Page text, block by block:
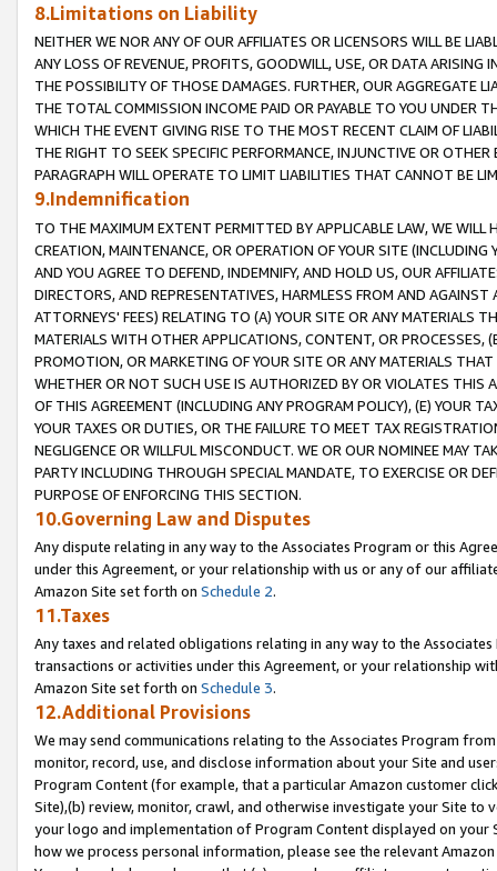
8.Limitations on Liability
NEITHER WE NOR ANY OF OUR AFFILIATES OR LICENSORS WILL BE
ANY LOSS OF REVENUE, PROFITS, GOODWILL, USE, OR DATA ARISING
THE POSSIBILITY OF THOSE DAMAGES. FURTHER, OUR AGGREGATE
THE TOTAL COMMISSION INCOME PAID OR PAYABLE TO YOU UNDER
WHICH THE EVENT GIVING RISE TO THE MOST RECENT CLAIM OF
THE RIGHT TO SEEK SPECIFIC PERFORMANCE, INJUNCTIVE OR
PARAGRAPH WILL OPERATE TO LIMIT LIABILITIES THAT CANNOT BE
9.Indemnification
TO THE MAXIMUM EXTENT PERMITTED BY APPLICABLE LAW, WE WILL
CREATION, MAINTENANCE, OR OPERATION OF YOUR SITE (INCLUDING
AND YOU AGREE TO DEFEND, INDEMNIFY, AND HOLD US, OUR
DIRECTORS, AND REPRESENTATIVES, HARMLESS FROM AND
ATTORNEYS' FEES) RELATING TO (A) YOUR SITE OR ANY MATERIALS
MATERIALS WITH OTHER APPLICATIONS, CONTENT, OR PROCESSES,
PROMOTION, OR MARKETING OF YOUR SITE OR ANY MATERIALS
WHETHER OR NOT SUCH USE IS AUTHORIZED BY OR VIOLATES THIS
OF THIS AGREEMENT (INCLUDING ANY PROGRAM POLICY), (E) YOUR
YOUR TAXES OR DUTIES, OR THE FAILURE TO MEET TAX
NEGLIGENCE OR WILLFUL MISCONDUCT. WE OR OUR NOMINEE MAY
PARTY INCLUDING THROUGH SPECIAL MANDATE, TO EXERCISE OR
PURPOSE OF ENFORCING THIS SECTION.
10.Governing Law and Disputes
Any dispute relating in any way to the Associates Program or this
under this Agreement, or your relationship with us or any of our
Amazon Site set forth on Schedule 2.
11.Taxes
Any taxes and related obligations relating in any way to the
transactions or activities under this Agreement, or your relationship
Amazon Site set forth on Schedule 3.
12.Additional Provisions
We may send communications relating to the Associates Program
monitor, record, use, and disclose information about your Site and
Program Content (for example, that a particular Amazon customer
Site),(b) review, monitor, crawl, and otherwise investigate your Site
your logo and implementation of Program Content displayed on
how we process personal information, please see the relevant